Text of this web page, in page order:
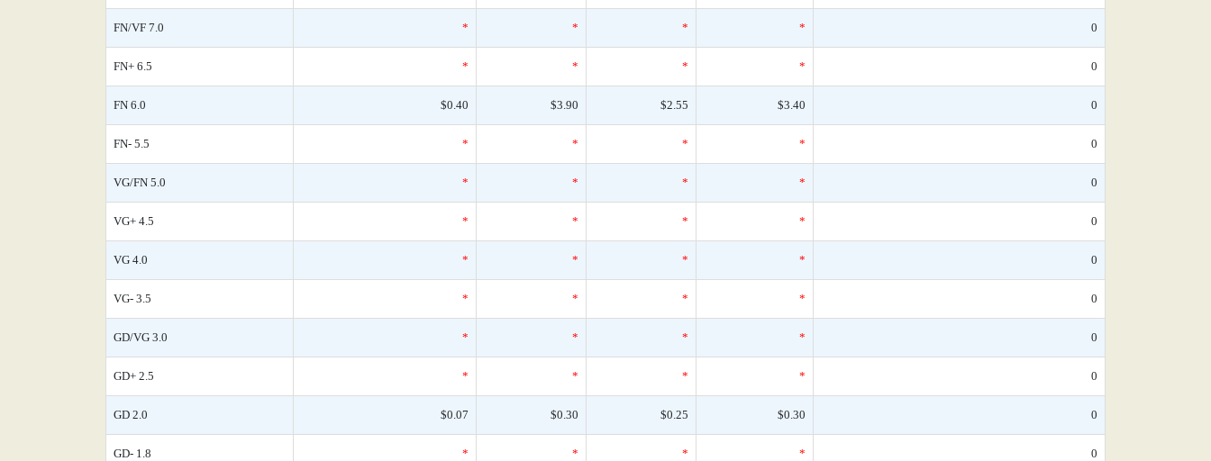
FN/VF 7.0 * * * * 0
FN+ 6.5 * * * * 0
FN 6.0 $0.40 $3.90 $2.55 $3.40 0
FN- 5.5 * * * * 0
VG/FN 5.0 * * * * 0
VG+ 4.5 * * * * 0
VG 4.0 * * * * 0
VG- 3.5 * * * * 0
GD/VG 3.0 * * * * 0
GD+ 2.5 * * * * 0
GD 2.0 $0.07 $0.30 $0.25 $0.30 0
GD- 1.8 * * * * 0